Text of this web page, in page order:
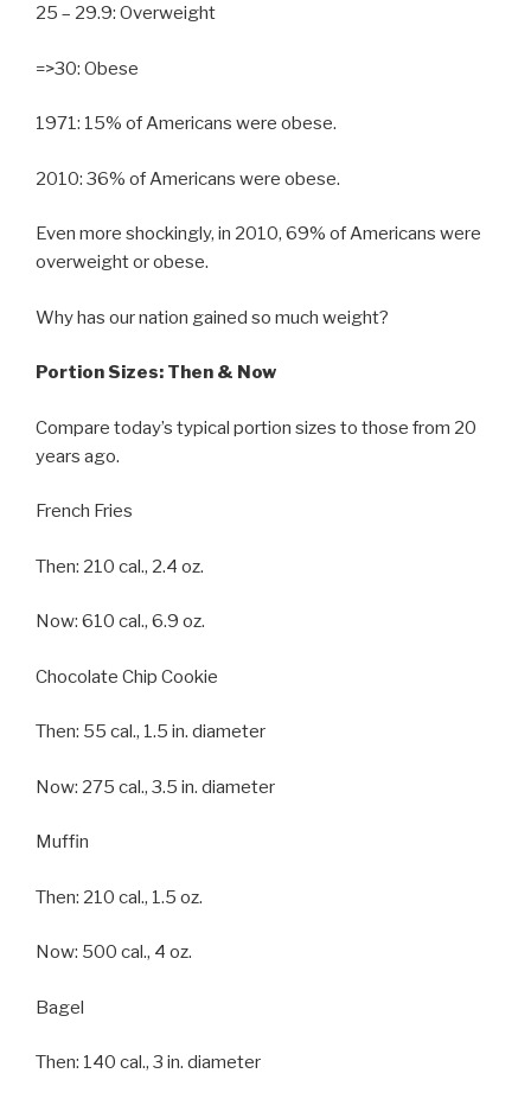
25 – 29.9: Overweight
=>30: Obese
1971: 15% of Americans were obese.
2010: 36% of Americans were obese.
Even more shockingly, in 2010, 69% of Americans were
overweight or obese.
Why has our nation gained so much weight?
Portion Sizes: Then & Now
Compare today’s typical portion sizes to those from 20
years ago.
French Fries
Then: 210 cal., 2.4 oz.
Now: 610 cal., 6.9 oz.
Chocolate Chip Cookie
Then: 55 cal., 1.5 in. diameter
Now: 275 cal., 3.5 in. diameter
Muffin
Then: 210 cal., 1.5 oz.
Now: 500 cal., 4 oz.
Bagel
Then: 140 cal., 3 in. diameter